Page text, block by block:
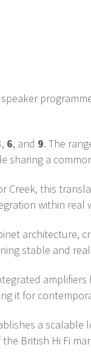
, 6, and 9. The
sharing a
Creek, this
within real
architecture,
stable and
it for
a
British Hi Fi